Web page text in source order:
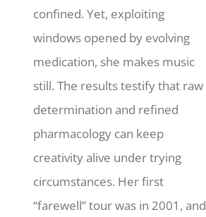
confined. Yet, exploiting
windows opened by evolving
medication, she makes music
still.The results testify that raw
determination and refined
pharmacology can keep
creativity alive under trying
circumstances. Her first
“farewell” tour was in 2001, and